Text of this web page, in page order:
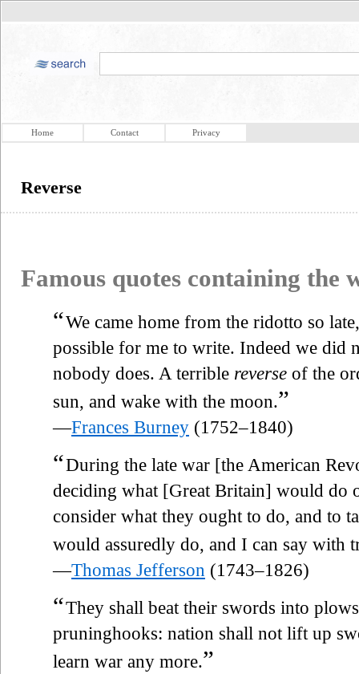
Home Contact Privacy
Reverse
Famous quotes containing the
“We came home from the ridotto so
possible for me to write. Indeed we did
nobody does. A terrible reverse of the
sun, and wake with the moon.”
—Frances Burney (1752–1840)
“During the late war [the American
deciding what [Great Britain] would do
consider what they ought to do, and to
would assuredly do, and I can say with
—Thomas Jefferson (1743–1826)
“They shall beat their swords into
pruninghooks: nation shall not lift up
learn war any more.”